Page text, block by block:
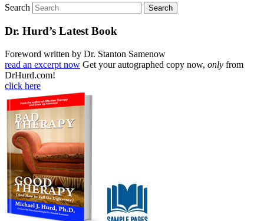
Search
Dr. Hurd’s Latest Book
Foreword written by Dr. Stanton Samenow
read an excerpt now Get your autographed copy now, only from
DrHurd.com!
click here